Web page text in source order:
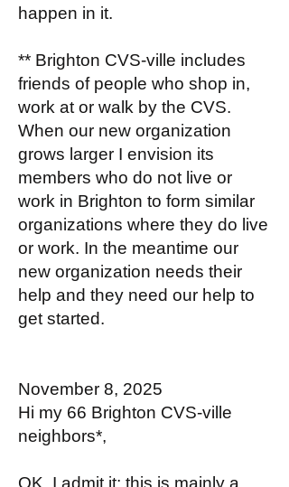
happen in it.
** Brighton CVS-ville includes
friends of people who shop in,
work at or walk by the CVS.
When our new organization
grows larger I envision its
members who do not live or
work in Brighton to form similar
organizations where they do live
or work. In the meantime our
new organization needs their
help and they need our help to
get started.
November 8, 2025
Hi my 66 Brighton CVS-ville
neighbors*,
OK, I admit it; this is mainly a